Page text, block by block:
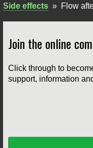
Side effects » Flow
Join the online
Click through to
support, information